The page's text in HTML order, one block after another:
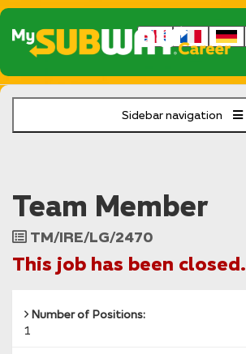
Sidebar navigation
Team Member
Job
TM/IRE/LG/2470
This job has been closed.
Number of Positions:
1